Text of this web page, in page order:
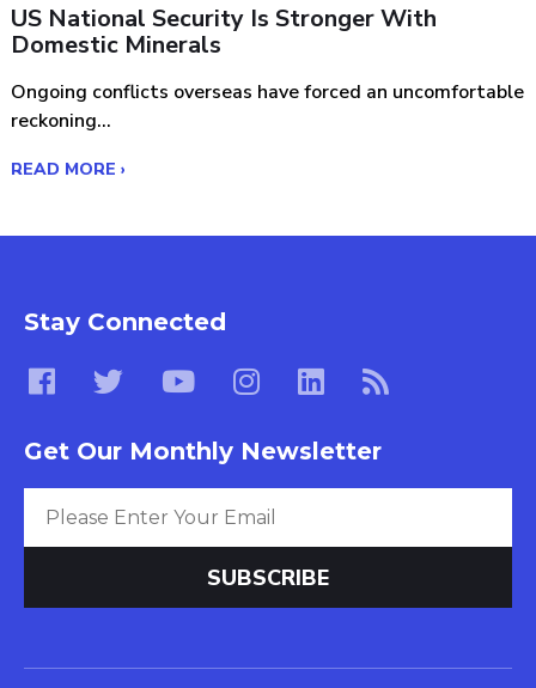
US National Security Is Stronger With
Domestic Minerals
Ongoing conflicts overseas have forced an uncomfortable
reckoning...
READ MORE ›
Stay Connected
Get Our Monthly Newsletter